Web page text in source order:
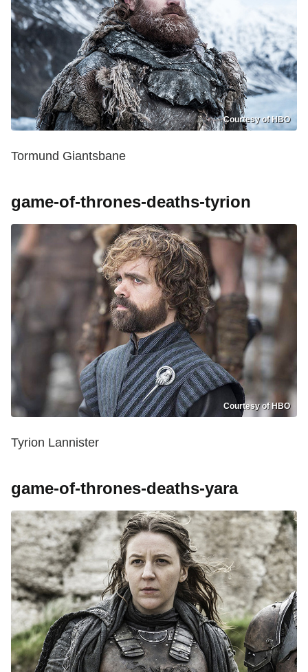
Courtesy of HBO
Tormund Giantsbane
game-of-thrones-deaths-tyrion
Courtesy of HBO
Tyrion Lannister
game-of-thrones-deaths-yara